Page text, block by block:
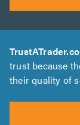
trust because
their quality of